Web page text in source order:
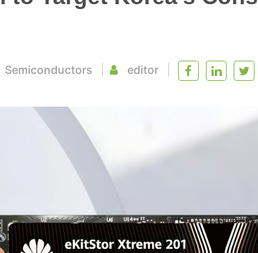
Semiconductors editor